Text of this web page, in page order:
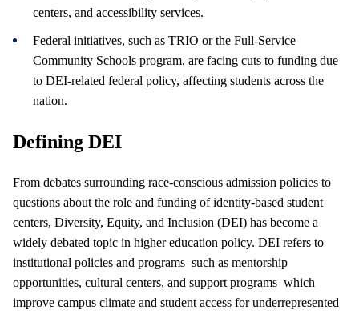
centers, and accessibility services.
Federal initiatives, such as TRIO or the Full-Service
Community Schools program, are facing cuts to funding due
to DEI-related federal policy, affecting students across the
nation.
Defining DEI
From debates surrounding race-conscious admission policies to
questions about the role and funding of identity-based student
centers, Diversity, Equity, and Inclusion (DEI) has become a
widely debated topic in higher education policy. DEI refers to
institutional policies and programs–such as mentorship
opportunities, cultural centers, and support programs–which
improve campus climate and student access for underrepresented